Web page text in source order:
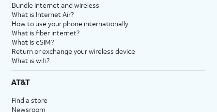
Bundle internet and wireless
What is Internet Air?
How to use your phone internationally
What is fiber internet?
What is eSIM?
Return or exchange your wireless device
What is wifi?
AT&T
Find a store
Newsroom